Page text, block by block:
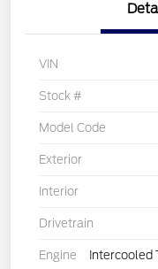
VIN
Stock #
Model Code
Exterior
Interior
Drivetrain
Engine Intercooled